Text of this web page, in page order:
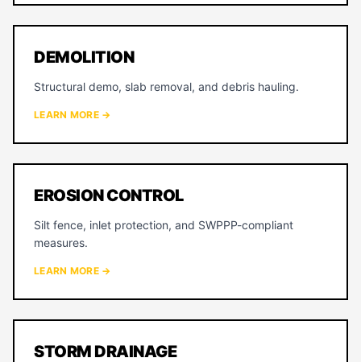
DEMOLITION
Structural demo, slab removal, and debris hauling.
LEARN MORE →
EROSION CONTROL
Silt fence, inlet protection, and SWPPP-compliant
measures.
LEARN MORE →
STORM DRAINAGE